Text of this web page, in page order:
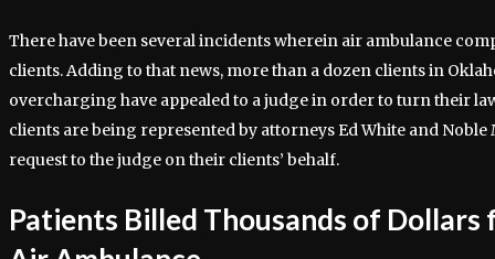
There have been several incidents wherein air ambulance
clients. Adding to that news, more than a dozen clients in
overcharging have appealed to a judge in order to turn their
clients are being represented by attorneys Ed White and
request to the judge on their clients’ behalf.
Patients Billed Thousands of